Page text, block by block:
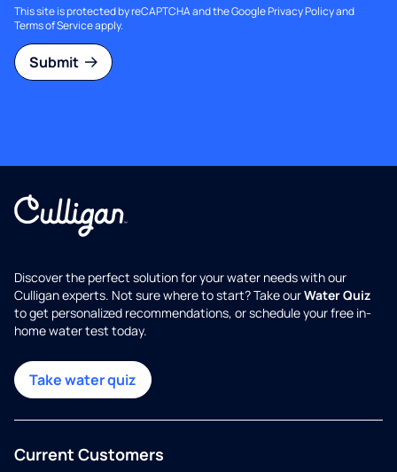
This site is protected by reCAPTCHA and the GooglePrivacy Policyand
Terms of Serviceapply.
Submit
Discover the perfect solution for your water needs with our
Culligan experts. Not sure where to start? Take ourWater Quiz
to get personalized recommendations, or schedule your free in-
home water test today.
Take water quiz
Current Customers